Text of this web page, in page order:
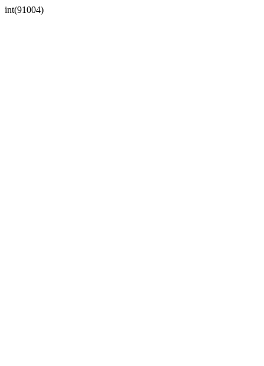
int(91004)